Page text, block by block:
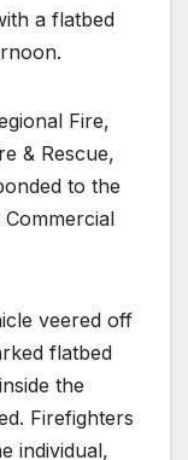
a flatbed
Fire,
& Rescue,
to the
veered off
flatbed
the
Firefighters
individual,